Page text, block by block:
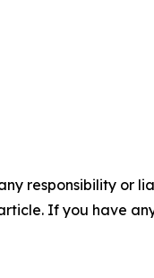
responsibility or
If you have